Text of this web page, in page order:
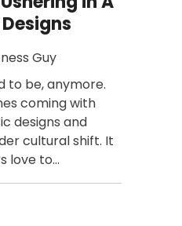
Guy
to be, anymore.
coming with
designs and
cultural shift. It
love to...